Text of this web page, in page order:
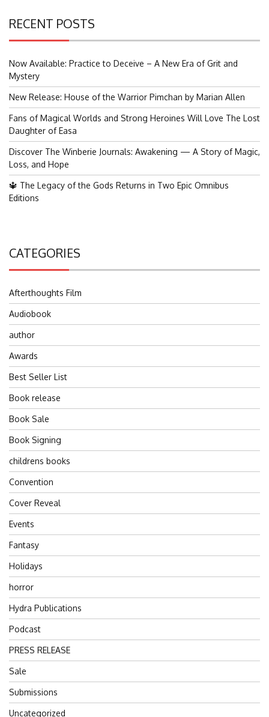
RECENT POSTS
Now Available: Practice to Deceive – A New Era of Grit and
Mystery
New Release: House of the Warrior Pimchan by Marian Allen
Fans of Magical Worlds and Strong Heroines Will Love The Lost
Daughter of Easa
Discover The Winberie Journals: Awakening — A Story of Magic,
Loss, and Hope
🔱 The Legacy of the Gods Returns in Two Epic Omnibus
Editions
CATEGORIES
Afterthoughts Film
Audiobook
author
Awards
Best Seller List
Book release
Book Sale
Book Signing
childrens books
Convention
Cover Reveal
Events
Fantasy
Holidays
horror
Hydra Publications
Podcast
PRESS RELEASE
Sale
Submissions
Uncategorized